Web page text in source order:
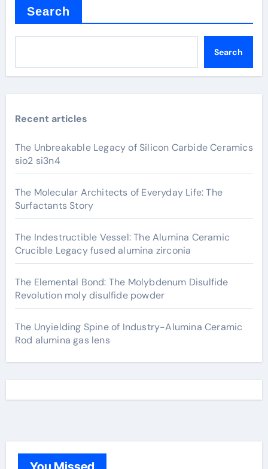
Search
Search
Recent articles
The Unbreakable Legacy of Silicon Carbide Ceramics
sio2 si3n4
The Molecular Architects of Everyday Life: The
Surfactants Story
The Indestructible Vessel: The Alumina Ceramic
Crucible Legacy fused alumina zirconia
The Elemental Bond: The Molybdenum Disulfide
Revolution moly disulfide powder
The Unyielding Spine of Industry-Alumina Ceramic
Rod alumina gas lens